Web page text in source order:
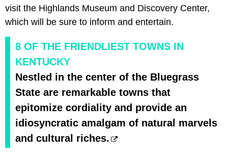
visit the Highlands Museum and Discovery Center,
which will be sure to inform and entertain.
8 OF THE FRIENDLIEST TOWNS IN
KENTUCKY
Nestled in the center of the Bluegrass
State are remarkable towns that
epitomize cordiality and provide an
idiosyncratic amalgam of natural marvels
and cultural riches.